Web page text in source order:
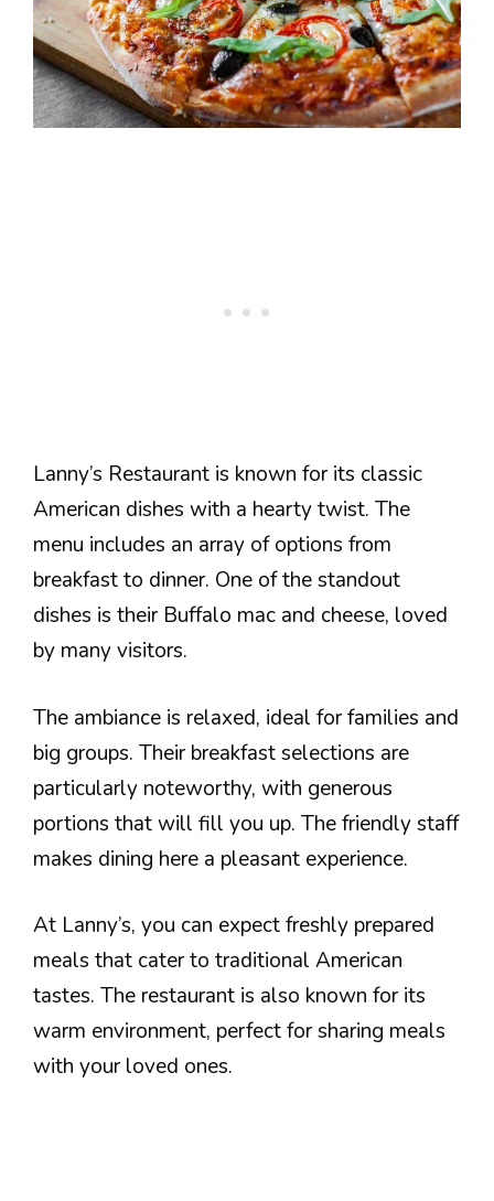
Lanny’s Restaurant is known for its classic
American dishes with a hearty twist. The
menu includes an array of options from
breakfast to dinner. One of the standout
dishes is their Buffalo mac and cheese, loved
by many visitors.
The ambiance is relaxed, ideal for families and
big groups. Their breakfast selections are
particularly noteworthy, with generous
portions that will fill you up. The friendly staff
makes dining here a pleasant experience.
At Lanny’s, you can expect freshly prepared
meals that cater to traditional American
tastes. The restaurant is also known for its
warm environment, perfect for sharing meals
with your loved ones.